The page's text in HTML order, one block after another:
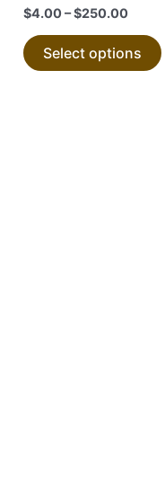
$4.00 –$250.00
Select options